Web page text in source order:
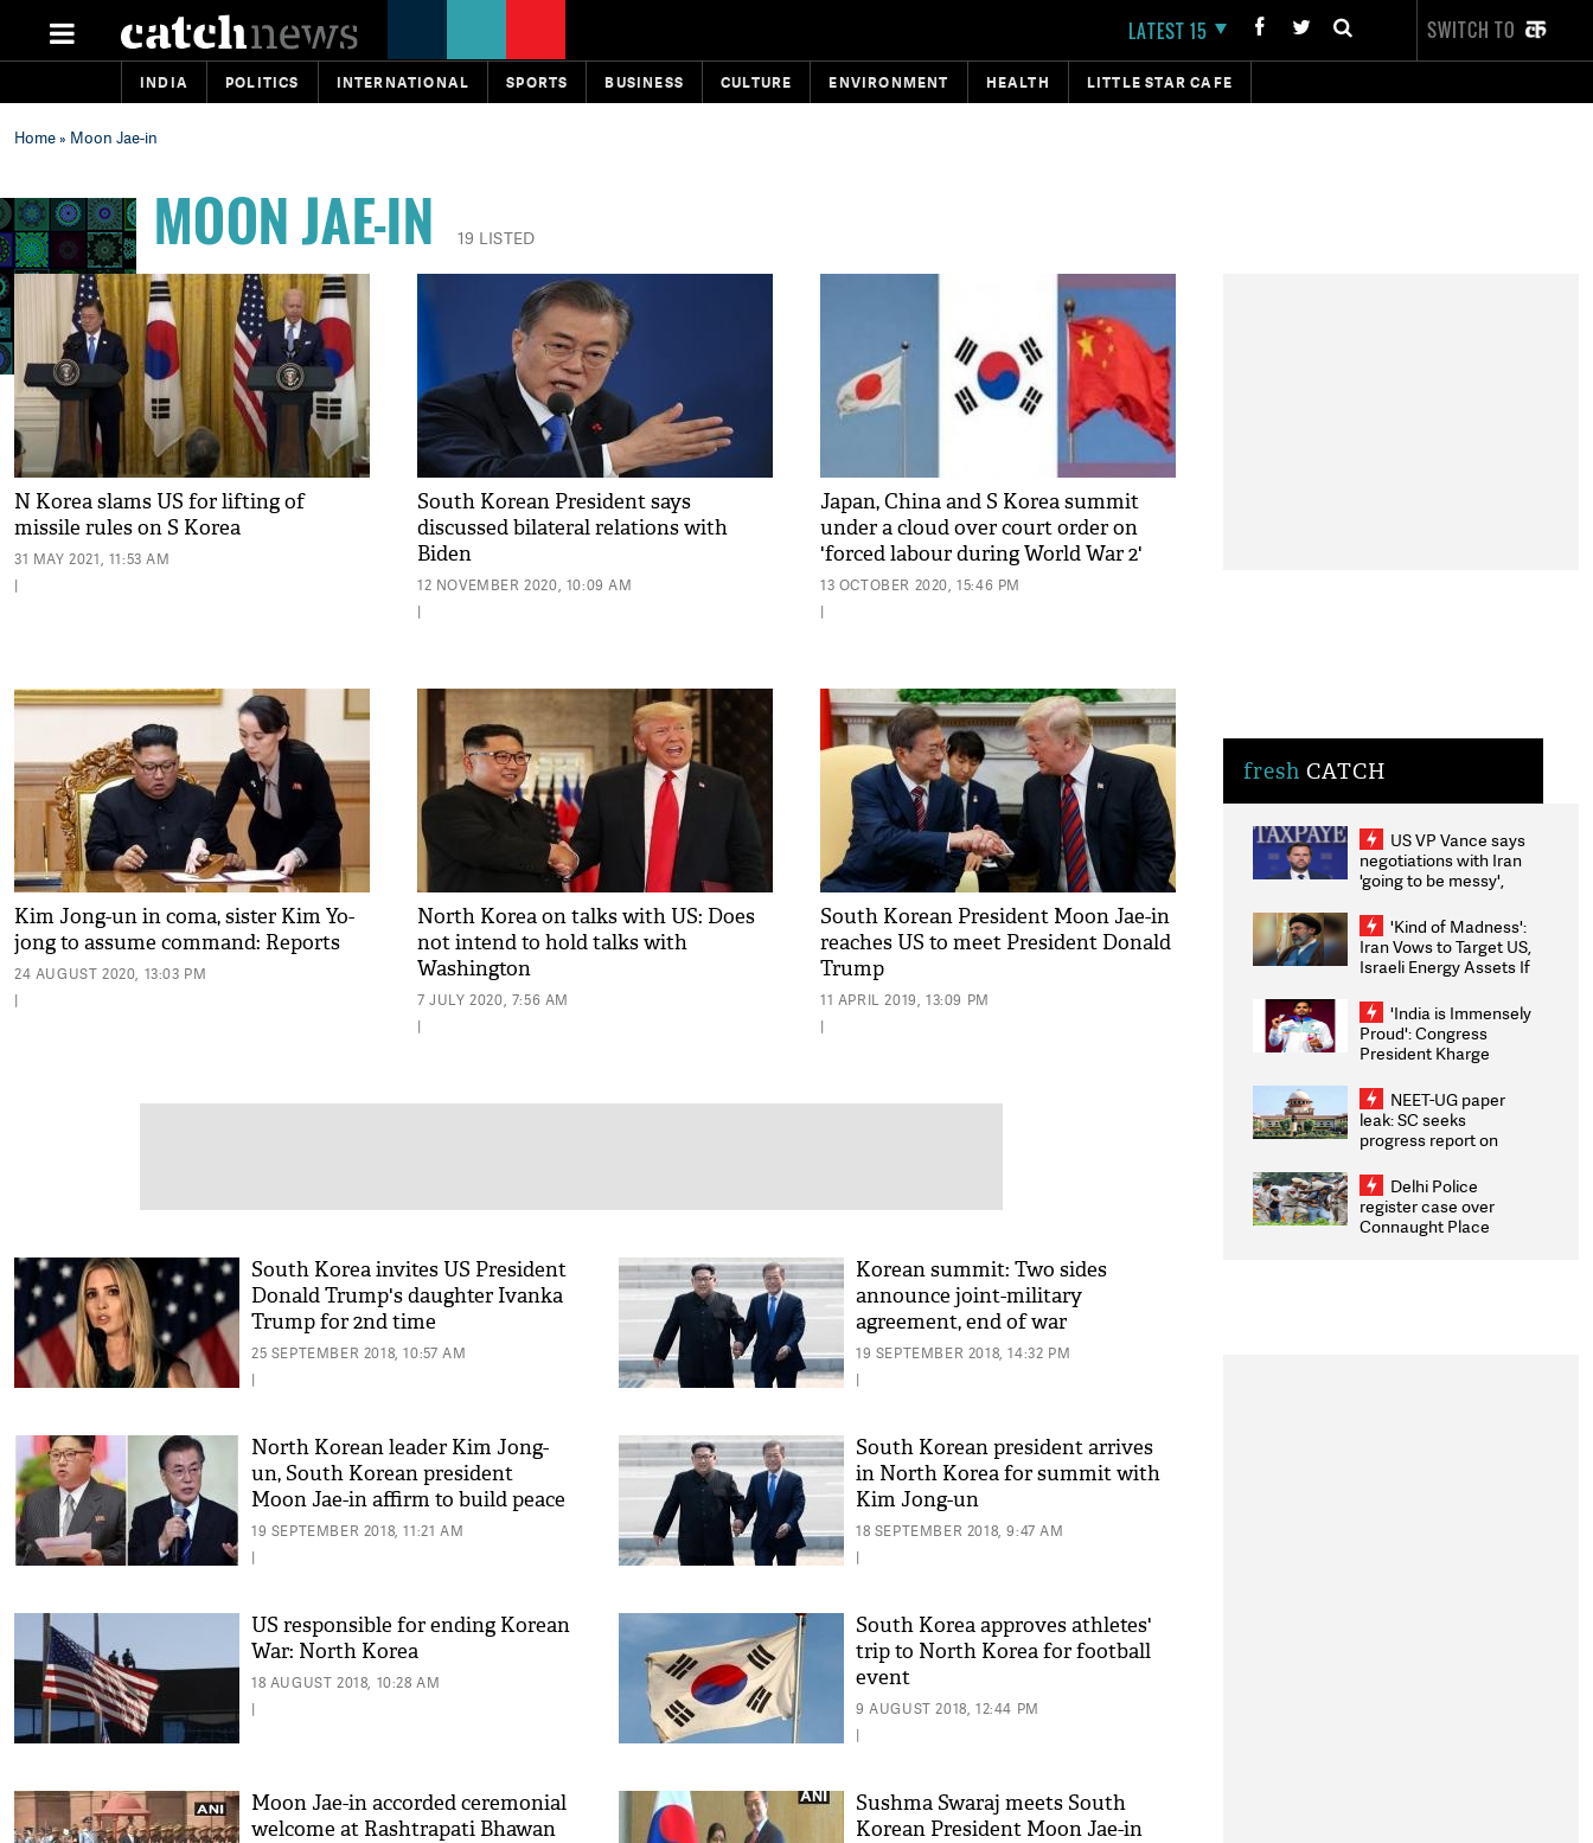
LATEST 15 SWITCH TO
INDIA POLITICS INTERNATIONAL SPORTS BUSINESS CULTURE ENVIRONMENT HEALTH LITTLE STAR CAFE
Home» Moon Jae-in
MOON JAE-IN 19 LISTED
N Korea slams US for lifting of
missile rules on S Korea
31 MAY 2021, 11:53 AM
|
South Korean President says
discussed bilateral relations with
Biden
12 NOVEMBER 2020, 10:09 AM
|
Japan, China and S Korea summit
under a cloud over court order on
'forced labour during World War 2'
13 OCTOBER 2020, 15:46 PM
|
Kim Jong-un in coma, sister Kim Yo-
jong to assume command: Reports
24 AUGUST 2020, 13:03 PM
|
North Korea on talks with US: Does
not intend to hold talks with
Washington
7 JULY 2020, 7:56 AM
|
South Korean President Moon Jae-in
reaches US to meet President Donald
Trump
11 APRIL 2019, 13:09 PM
|
South Korea invites US President
Donald Trump's daughter Ivanka
Trump for 2nd time
25 SEPTEMBER 2018, 10:57 AM
|
Korean summit: Two sides
announce joint-military
agreement, end of war
19 SEPTEMBER 2018, 14:32 PM
|
North Korean leader Kim Jong-
un, South Korean president
Moon Jae-in affirm to build peace
on Korean Peninsula
19 SEPTEMBER 2018, 11:21 AM
|
South Korean president arrives
in North Korea for summit with
Kim Jong-un
18 SEPTEMBER 2018, 9:47 AM
|
US responsible for ending Korean
War: North Korea
18 AUGUST 2018, 10:28 AM
|
South Korea approves athletes'
trip to North Korea for football
event
9 AUGUST 2018, 12:44 PM
|
Moon Jae-in accorded ceremonial
welcome at Rashtrapati Bhawan
Sushma Swaraj meets South
Korean President Moon Jae-in
fresh CATCH
US VP Vance says
negotiations with Iran
'going to be messy',
'Kind of Madness':
Iran Vows to Target US,
Israeli Energy Assets If
Weighs Fresh Strikes
'India is Immensely
Proud': Congress
President Kharge
2026 Medallists
NEET-UG paper
leak: SC seeks
progress report on
infrastructure, security
on pleas seeking NTA
overhaul
Delhi Police
register case over
Connaught Place